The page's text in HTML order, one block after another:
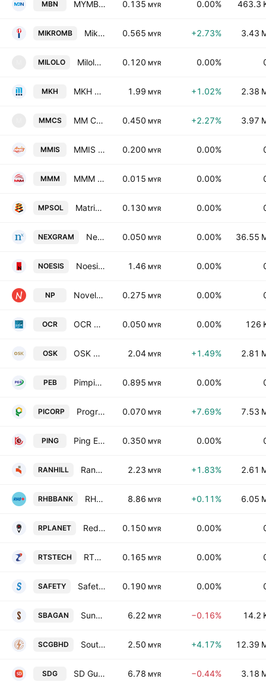
MBN MYMBN Bhd 0.135 MYR 0.00% 463.3
MIKROMB Mikro MSC Bhd. 0.565 MYR +2.73% 3.43
MILOLO Milolo Berhad 0.120 MYR 0.00%
MKH MKH Berhad 1.99 MYR +1.02% 2.38
MMCS MM Computer Systems Berhad 0.450 MYR +2.27% 3.97
MMIS MMIS Bhd. 0.200 MYR 0.00%
MMM MMM Group Berhad 0.015 MYR 0.00%
MPSOL Matrix Parking Solution Holdings Bhd 0.130 MYR 0.00%
NEXGRAM Nexgram Holdings Berhad 0.050 MYR 0.00% 36.55
NOESIS Noesis Exed Berhad 1.46 MYR 0.00%
NP Novelplus Technology Bhd 0.275 MYR 0.00%
OCR OCR Group Bhd 0.050 MYR 0.00% 126
OSK OSK Holdings Bhd. 2.04 MYR +1.49% 2.81
PEB Pimpinan Ehsan Berhad 0.895 MYR 0.00%
PICORP Progressive Impact Corp. Bhd. 0.070 MYR +7.69% 7.53
PING Ping Edge Technology Berhad 0.350 MYR 0.00%
RANHILL Ranhill Utilities Bhd. 2.23 MYR +1.83% 2.61
RHBBANK RHB Bank Bhd. 8.86 MYR +0.11% 6.05
RPLANET RedPlanet Bhd 0.150 MYR 0.00%
RTSTECH RTS Technology Holdings Bhd 0.165 MYR 0.00%
SAFETY Safetyware Group Bhd 0.190 MYR 0.00%
SBAGAN Sungei Bagan Rubber Co. (Malaya) Bhd. 6.22 MYR −0.16% 14.2
SCGBHD Southern Cable Group Bhd. 2.50 MYR +4.17% 12.39
SDG SD Guthrie Bhd 6.78 MYR −0.44% 3.18